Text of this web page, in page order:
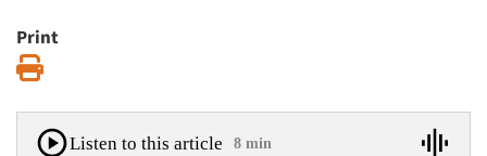
Print
Listen to this article 8 min